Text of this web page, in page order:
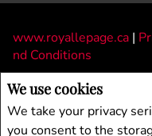
We use cookies
We take your privacy
you consent to the
www.royallepage.ca |
nd Conditions
All information displayed is
should be independently verified.
made with respect to the
buyers or sellers, landlords or